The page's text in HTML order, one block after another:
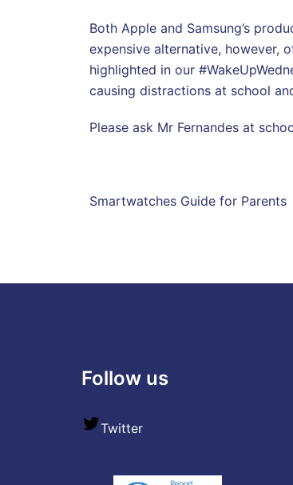
Both Apple and Samsung’s
expensive alternative, however,
highlighted in our
causing distractions at school
Please ask Mr Fernandes at
Smartwatches Guide for Parents
Follow us
Twitter